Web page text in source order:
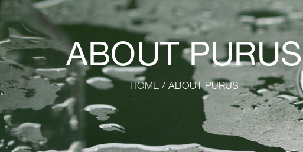
ABOUT PURUS
HOME / ABOUT PURUS